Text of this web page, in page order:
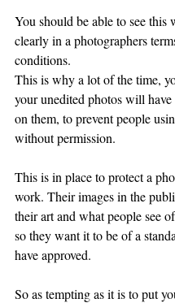
You should be able to see this
clearly in a photographers
conditions.
This is why a lot of the time,
your unedited photos will
on them, to prevent people
without permission.
This is in place to protect a
work. Their images in the
their art and what people see
so they want it to be of a
have approved.
So as tempting as it is to put